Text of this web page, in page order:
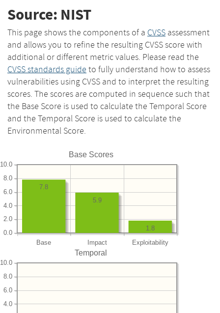
Source: NIST
This page shows the components of a CVSS assessment
and allows you to refine the resulting CVSS score with
additional or different metric values. Please read the
CVSS standards guide to fully understand how to assess
vulnerabilities using CVSS and to interpret the resulting
scores. The scores are computed in sequence such that
the Base Score is used to calculate the Temporal Score
and the Temporal Score is used to calculate the
Environmental Score.
Base Scores
Base Impact Exploitability
0.0
2.0
4.0
6.0
8.0
10.0
1.8
5.9
7.8
Temporal
4.0
6.0
8.0
10.0